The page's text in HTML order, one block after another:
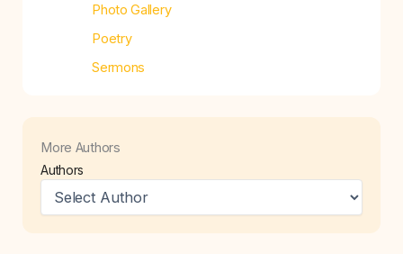
Photo Gallery
Poetry
Sermons
More Authors
Authors